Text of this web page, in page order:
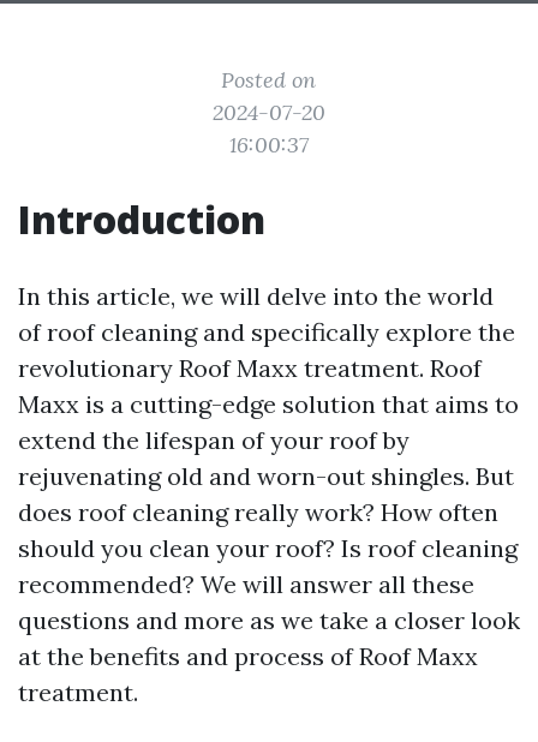
Posted on
2024-07-20
16:00:37
Introduction
In this article, we will delve into the world
of roof cleaning and specifically explore the
revolutionary Roof Maxx treatment. Roof
Maxx is a cutting-edge solution that aims to
extend the lifespan of your roof by
rejuvenating old and worn-out shingles. But
does roof cleaning really work? How often
should you clean your roof? Is roof cleaning
recommended? We will answer all these
questions and more as we take a closer look
at the benefits and process of Roof Maxx
treatment.